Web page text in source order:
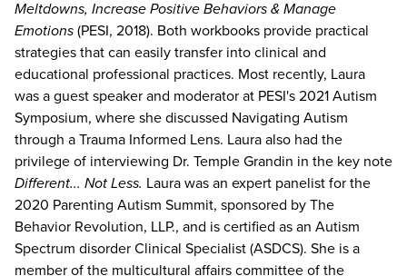
Meltdowns, Increase Positive Behaviors & Manage
Emotions(PESI, 2018). Both workbooks provide practical
strategies that can easily transfer into clinical and
educational professional practices. Most recently, Laura
was a guest speaker and moderator at PESI's 2021 Autism
Symposium, where she discussed Navigating Autism
through a Trauma Informed Lens. Laura also had the
privilege of interviewing Dr. Temple Grandin in the key note
Different... Not Less. Laura was an expert panelist for the
2020 Parenting Autism Summit, sponsored by The
Behavior Revolution, LLP., and is certified as an Autism
Spectrum disorder Clinical Specialist (ASDCS). She is a
member of the multicultural affairs committee of the